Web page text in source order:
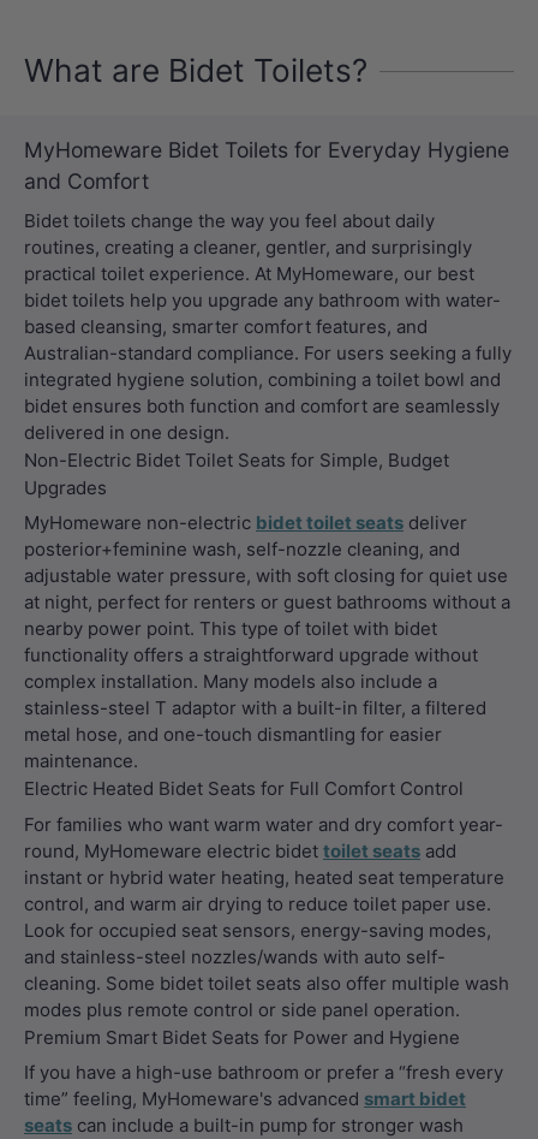
What are Bidet Toilets?
MyHomeware Bidet Toilets for Everyday Hygiene
and Comfort
Bidet toilets change the way you feel about daily
routines, creating a cleaner, gentler, and surprisingly
practical toilet experience. At MyHomeware, our best
bidet toilets help you upgrade any bathroom with water-
based cleansing, smarter comfort features, and
Australian-standard compliance. For users seeking a fully
integrated hygiene solution, combining a toilet bowl and
bidet ensures both function and comfort are seamlessly
delivered in one design.
Non-Electric Bidet Toilet Seats for Simple, Budget
Upgrades
MyHomeware non-electric bidet toilet seats deliver
posterior+feminine wash, self-nozzle cleaning, and
adjustable water pressure, with soft closing for quiet use
at night, perfect for renters or guest bathrooms without a
nearby power point. This type of toilet with bidet
functionality offers a straightforward upgrade without
complex installation. Many models also include a
stainless-steel T adaptor with a built-in filter, a filtered
metal hose, and one-touch dismantling for easier
maintenance.
Electric Heated Bidet Seats for Full Comfort Control
For families who want warm water and dry comfort year-
round, MyHomeware electric bidet toilet seats add
instant or hybrid water heating, heated seat temperature
control, and warm air drying to reduce toilet paper use.
Look for occupied seat sensors, energy-saving modes,
and stainless-steel nozzles/wands with auto self-
cleaning. Some bidet toilet seats also offer multiple wash
modes plus remote control or side panel operation.
Premium Smart Bidet Seats for Power and Hygiene
If you have a high-use bathroom or prefer a “fresh every
time” feeling, MyHomeware's advanced smart bidet
seats can include a built-in pump for stronger wash